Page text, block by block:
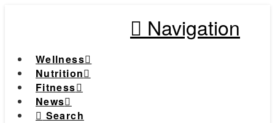
Navigation
Wellness
Nutrition
Fitness
News
Search